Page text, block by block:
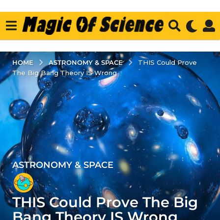
HOME ASTRONOMY & SPACE
THIS Could Prove
The Big Bang Theory IS Wrong
4
y
e
a
r
ASTRONOMY & SPACE
THIS Could Prove The Big